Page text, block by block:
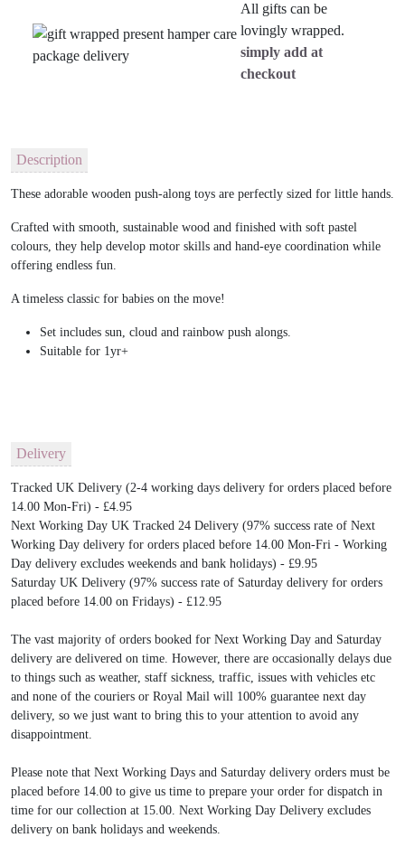
All gifts can be
lovingly wrapped.
simply add at
checkout
Description
These adorable wooden push-along toys are perfectly sized for little hands.
Crafted with smooth, sustainable wood and finished with soft pastel
colours, they help develop motor skills and hand-eye coordination while
offering endless fun.
A timeless classic for babies on the move!
Set includes sun, cloud and rainbow push alongs.
Suitable for 1yr+
Delivery
Tracked UK Delivery (2-4 working days delivery for orders placed before
14.00 Mon-Fri) - £4.95
Next Working Day UK Tracked 24 Delivery (97% success rate of Next
Working Day delivery for orders placed before 14.00 Mon-Fri - Working
Day delivery excludes weekends and bank holidays) - £9.95
Saturday UK Delivery (97% success rate of Saturday delivery for orders
placed before 14.00 on Fridays) - £12.95
The vast majority of orders booked for Next Working Day and Saturday
delivery are delivered on time. However, there are occasionally delays due
to things such as weather, staff sickness, traffic, issues with vehicles etc
and none of the couriers or Royal Mail will 100% guarantee next day
delivery, so we just want to bring this to your attention to avoid any
disappointment.
Please note that Next Working Days and Saturday delivery orders must be
placed before 14.00 to give us time to prepare your order for dispatch in
time for our collection at 15.00. Next Working Day Delivery excludes
delivery on bank holidays and weekends.